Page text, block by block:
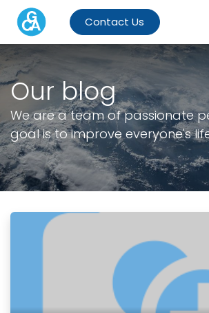
Contact Us
Our blog
We are a team of passionate
goal is to improve everyone's